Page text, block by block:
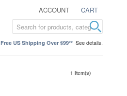
ACCOUNT CART
Free US Shipping Over $99** See details.
1 Item(s)